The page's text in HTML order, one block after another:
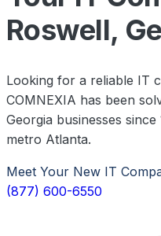
Roswell,
Looking for a reliable IT
COMNEXIA has been
Georgia businesses
metro Atlanta.
Meet Your New IT
(877) 600-6550